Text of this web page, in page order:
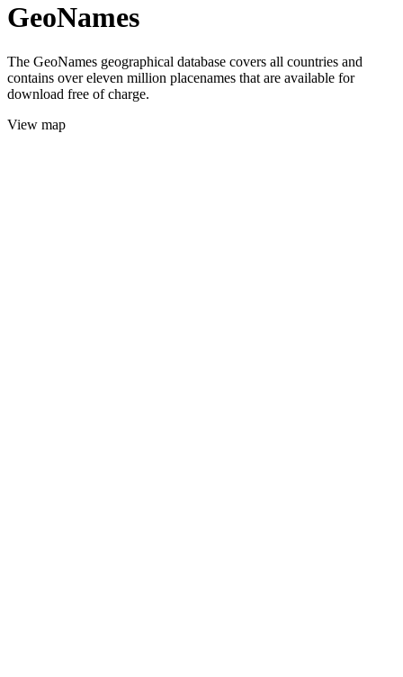
GeoNames
The GeoNames geographical database covers all countries and
contains over eleven million placenames that are available for
download free of charge.
View map